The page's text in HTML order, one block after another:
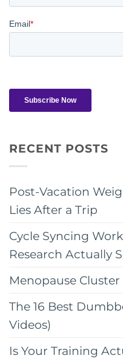
RECENT POSTS
Post-Vacation
Lies After a Trip
Cycle Syncing
Research Actually
Menopause
The 16 Best
Videos)
Is Your Training